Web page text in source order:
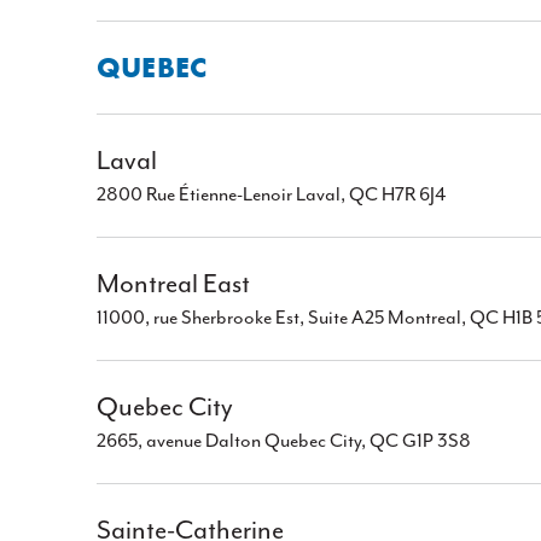
QUEBEC
Laval
2800 Rue Étienne-Lenoir Laval, QC H7R 6J4
Montreal East
11000, rue Sherbrooke Est, Suite A25 Montreal, QC H1B
Quebec City
2665, avenue Dalton Quebec City, QC G1P 3S8
Sainte-Catherine